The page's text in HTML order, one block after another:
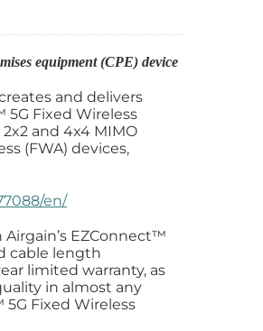
equipment (CPE) device
and delivers
Fixed Wireless
and 4x4 MIMO
(FWA) devices,
en/
EZConnect™️
cable length
limited warranty, as
in almost any
Fixed Wireless